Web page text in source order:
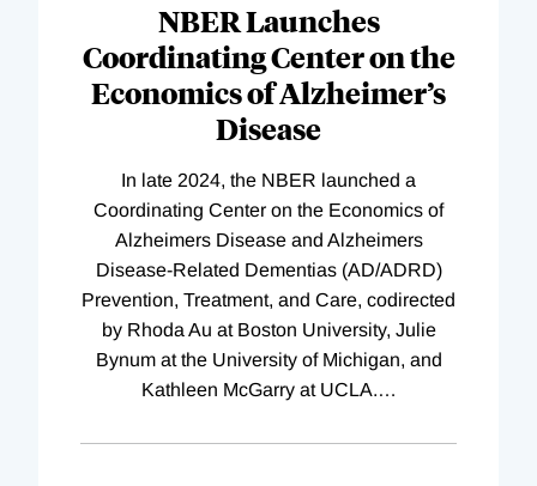
NBER Launches
Coordinating Center on the
Economics of Alzheimer’s
Disease
In late 2024, the NBER launched a
Coordinating Center on the Economics of
Alzheimers Disease and Alzheimers
Disease-Related Dementias (AD/ADRD)
Prevention, Treatment, and Care, codirected
by Rhoda Au at Boston University, Julie
Bynum at the University of Michigan, and
Kathleen McGarry at UCLA.…